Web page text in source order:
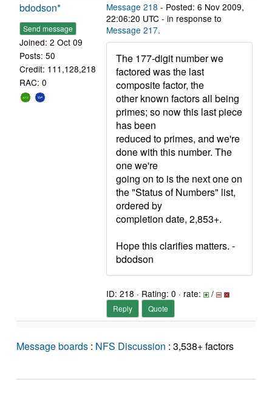
bdodson*
Send message
Joined: 2 Oct 09
Posts: 50
Credit: 111,128,218
RAC: 0
Message 218 - Posted: 6 Nov 2009,
22:06:20 UTC - in response to
Message 217.
The 177-digit number we
factored was the last
composite factor, the
other known factors all being
primes; so now this last piece
has been
reduced to primes, and we're
done with this number. The
one we're
going on to is the next one on
the "Status of Numbers" list,
ordered by
completion date, 2,853+.
Hope this clarifies matters. -
bdodson
ID: 218 · Rating: 0 · rate: /
Reply Quote
Message boards : NFS Discussion : 3,538+ factors